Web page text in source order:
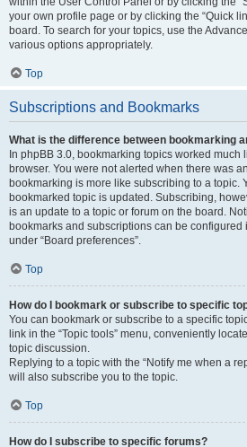
your own profile page or by clicking the “Quick
board. To search for your topics, use the
various options appropriately.
Top
Subscriptions and Bookmarks
What is the difference between bookmarking
In phpBB 3.0, bookmarking topics worked
browser. You were not alerted when there was
bookmarking is more like subscribing to a topic.
bookmarked topic is updated. Subscribing,
is an update to a topic or forum on the board.
bookmarks and subscriptions can be
under “Board preferences”.
Top
How do I bookmark or subscribe to specific
You can bookmark or subscribe to a specific
link in the “Topic tools” menu, conveniently
topic discussion.
Replying to a topic with the “Notify me when a
will also subscribe you to the topic.
Top
How do I subscribe to specific forums?